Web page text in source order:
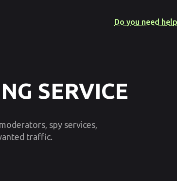
Do you need
SERVICE
spy services,
traffic.